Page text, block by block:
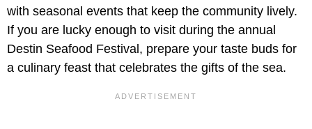
with seasonal events that keep the community lively.
If you are lucky enough to visit during the annual
Destin Seafood Festival, prepare your taste buds for
a culinary feast that celebrates the gifts of the sea.